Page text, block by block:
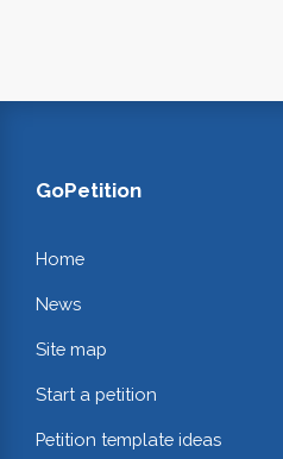
GoPetition
Home
News
Site map
Start a petition
Petition template ideas